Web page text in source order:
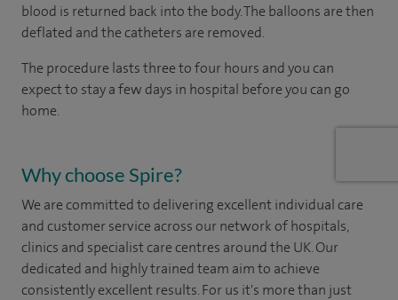
blood is returned back into the body. The balloons are then
deflated and the catheters are removed.
The procedure lasts three to four hours and you can
expect to stay a few days in hospital before you can go
home.
Why choose Spire?
We are committed to delivering excellent individual care
and customer service across our network of hospitals,
clinics and specialist care centres around the UK. Our
dedicated and highly trained team aim to achieve
consistently excellent results. For us it's more than just